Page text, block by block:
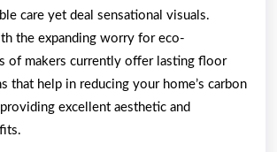
care yet deal sensational visuals.
the expanding worry for eco-
of makers currently offer lasting floor
that help in reducing your home’s carbon
excellent aesthetic and